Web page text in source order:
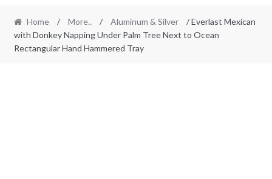
Home / More.. / Aluminum & Silver
/ Everlast Mexican
with Donkey Napping Under Palm Tree Next to Ocean
Rectangular Hand Hammered Tray